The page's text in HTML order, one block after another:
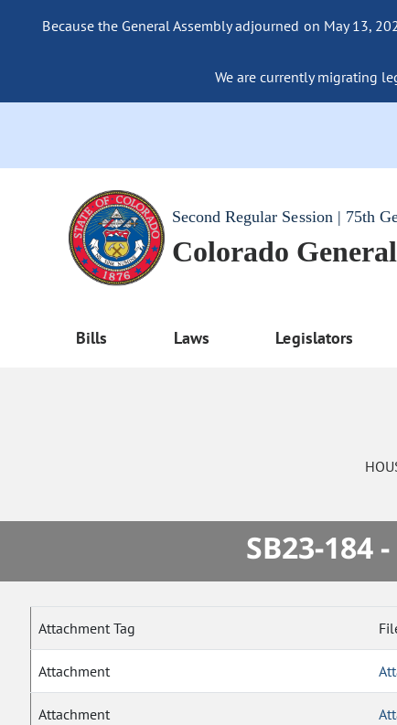
Because the General Assembly adjourned on May 13,
We are currently migrating
Second Regular Session | 75th
Colorado
Bills Laws Legislators
SB23-
Attachment Tag
Attachment
Attachment